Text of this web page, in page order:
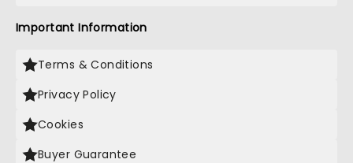
Important Information
Terms & Conditions
Privacy Policy
Cookies
Buyer Guarantee